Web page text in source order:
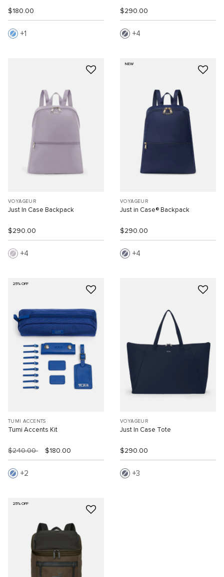
$180.00
1
$290.00
4
VOYAGEUR
Just In Case Backpack
$290.00
4
NEW
VOYAGEUR
Just in Case® Backpack
$290.00
4
25% OFF
TUMI ACCENTS
Tumi Accents Kit
$240.00 $180.00
2
VOYAGEUR
Just In Case Tote
$290.00
3
25% OFF